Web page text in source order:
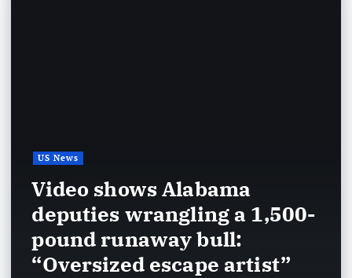
US News
Video shows Alabama
deputies wrangling a 1,500-
pound runaway bull:
“Oversized escape artist”